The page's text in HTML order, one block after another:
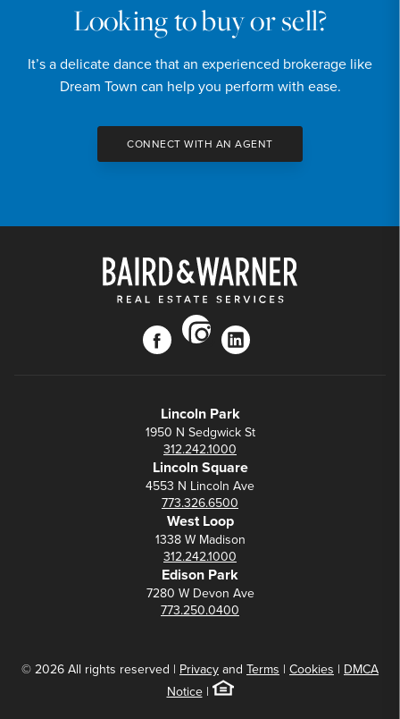
Looking to buy or sell?
It’s a delicate dance that an experienced brokerage like
Dream Town can help you perform with ease.
CONNECT WITH AN AGENT
facebook
instagram
linkedin
Lincoln Park
1950 N Sedgwick St
312.242.1000
Lincoln Square
4553 N Lincoln Ave
773.326.6500
West Loop
1338 W Madison
312.242.1000
Edison Park
7280 W Devon Ave
773.250.0400
© 2026 All rights reserved | Privacyand Terms | Cookies | DMCA
Notice|